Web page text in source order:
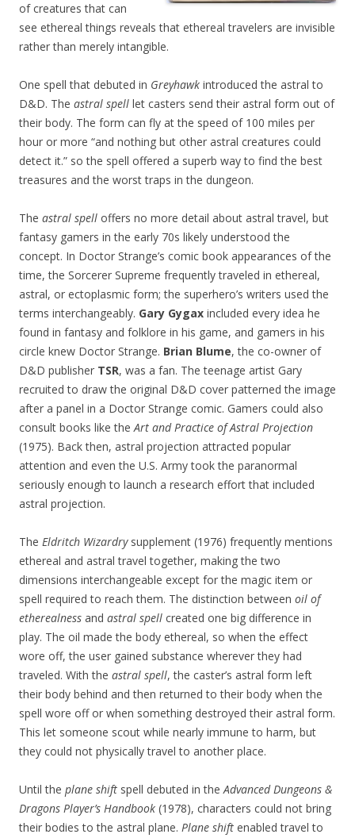
of creatures that can
see ethereal things reveals that ethereal travelers are invisible
rather than merely intangible.
One spell that debuted in Greyhawk introduced the astral to
D&D. The astral spell let casters send their astral form out of
their body. The form can fly at the speed of 100 miles per
hour or more “and nothing but other astral creatures could
detect it.” so the spell offered a superb way to find the best
treasures and the worst traps in the dungeon.
The astral spell offers no more detail about astral travel, but
fantasy gamers in the early 70s likely understood the
concept. In Doctor Strange’s comic book appearances of the
time, the Sorcerer Supreme frequently traveled in ethereal,
astral, or ectoplasmic form; the superhero’s writers used the
terms interchangeably. Gary Gygax included every idea he
found in fantasy and folklore in his game, and gamers in his
circle knew Doctor Strange. Brian Blume, the co-owner of
D&D publisher TSR, was a fan. The teenage artist Gary
recruited to draw the original D&D cover patterned the image
after a panel in a Doctor Strange comic. Gamers could also
consult books like theArt and Practice of Astral Projection
(1975). Back then, astral projection attracted popular
attention and even the U.S. Army took the paranormal
seriously enough to launch a research effort that included
astral projection.
The Eldritch Wizardrysupplement (1976) frequently mentions
ethereal and astral travel together, making the two
dimensions interchangeable except for the magic item or
spell required to reach them. The distinction between oil of
etherealness and astral spell created one big difference in
play. The oil made the body ethereal, so when the effect
wore off, the user gained substance wherever they had
traveled. With the astral spell, the caster’s astral form left
their body behind and then returned to their body when the
spell wore off or when something destroyed their astral form.
This let someone scout while nearly immune to harm, but
they could not physically travel to another place.
Until the plane shift spell debuted in theAdvanced Dungeons &
Dragons Player’s Handbook (1978), characters could not bring
their bodies to the astral plane. Plane shift enabled travel to